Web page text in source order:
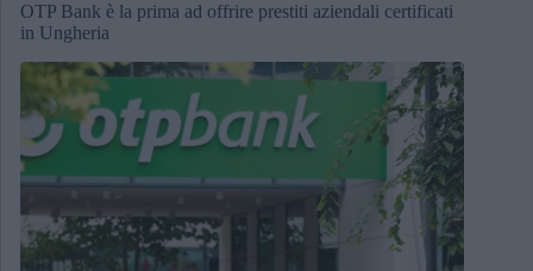
OTP Bank è la prima ad offrire prestiti aziendali certificati
in Ungheria